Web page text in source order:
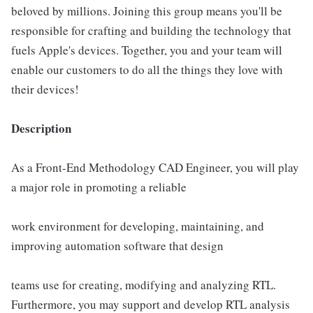
beloved by millions. Joining this group means you'll be
responsible for crafting and building the technology that
fuels Apple's devices. Together, you and your team will
enable our customers to do all the things they love with
their devices!
Description
As a Front-End Methodology CAD Engineer, you will play
a major role in promoting a reliable
work environment for developing, maintaining, and
improving automation software that design
teams use for creating, modifying and analyzing RTL.
Furthermore, you may support and develop RTL analysis